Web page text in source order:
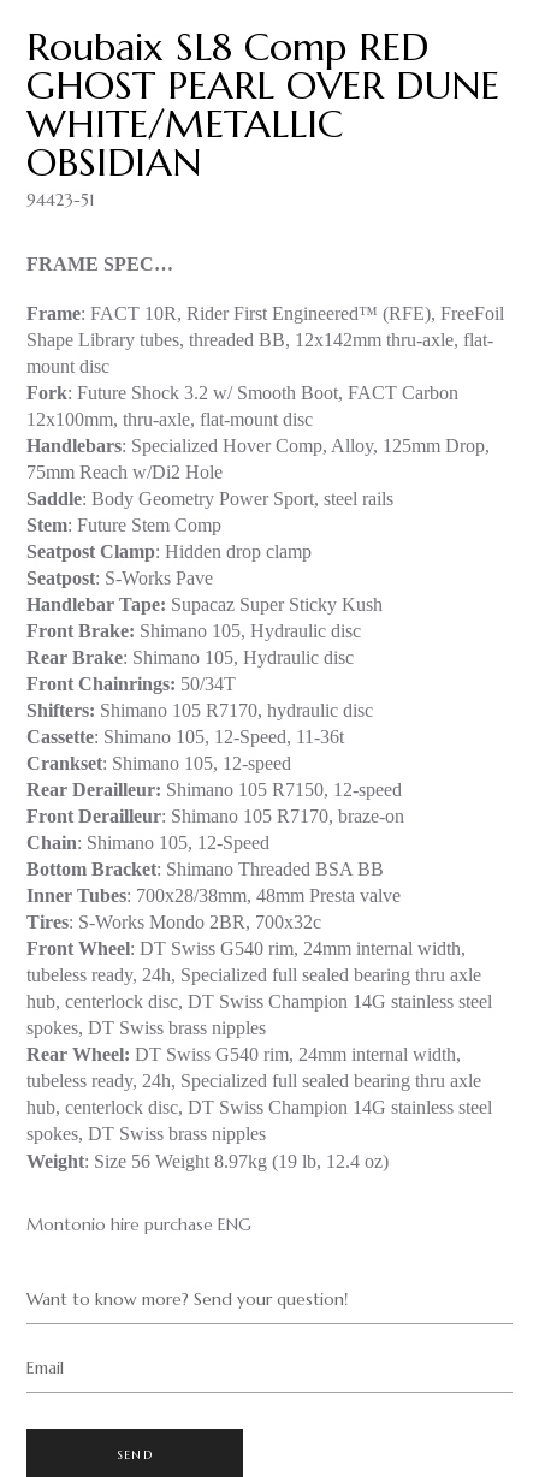
Roubaix SL8 Comp RED
GHOST PEARL OVER DUNE
WHITE/METALLIC
OBSIDIAN
94423-51
FRAME SPEC…
Frame: FACT 10R, Rider First Engineered™ (RFE), FreeFoil
Shape Library tubes, threaded BB, 12x142mm thru-axle, flat-
mount disc
Fork: Future Shock 3.2 w/ Smooth Boot, FACT Carbon
12x100mm, thru-axle, flat-mount disc
Handlebars: Specialized Hover Comp, Alloy, 125mm Drop,
75mm Reach w/Di2 Hole
Saddle: Body Geometry Power Sport, steel rails
Stem: Future Stem Comp
Seatpost Clamp: Hidden drop clamp
Seatpost: S-Works Pave
Handlebar Tape: Supacaz Super Sticky Kush
Front Brake: Shimano 105, Hydraulic disc
Rear Brake: Shimano 105, Hydraulic disc
Front Chainrings: 50/34T
Shifters: Shimano 105 R7170, hydraulic disc
Cassette: Shimano 105, 12-Speed, 11-36t
Crankset: Shimano 105, 12-speed
Rear Derailleur: Shimano 105 R7150, 12-speed
Front Derailleur: Shimano 105 R7170, braze-on
Chain: Shimano 105, 12-Speed
Bottom Bracket: Shimano Threaded BSA BB
Inner Tubes: 700x28/38mm, 48mm Presta valve
Tires: S-Works Mondo 2BR, 700x32c
Front Wheel: DT Swiss G540 rim, 24mm internal width,
tubeless ready, 24h, Specialized full sealed bearing thru axle
hub, centerlock disc, DT Swiss Champion 14G stainless steel
spokes, DT Swiss brass nipples
Rear Wheel: DT Swiss G540 rim, 24mm internal width,
tubeless ready, 24h, Specialized full sealed bearing thru axle
hub, centerlock disc, DT Swiss Champion 14G stainless steel
spokes, DT Swiss brass nipples
Weight: Size 56 Weight 8.97kg (19 lb, 12.4 oz)
Montonio hire purchase ENG
Want to know more? Send your question!
Email
SEND